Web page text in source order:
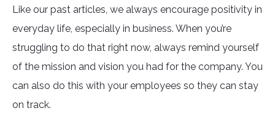
Like our past articles, we always encourage positivity in
everyday life, especially in business. When you’re
struggling to do that right now, always remind yourself
of the mission and vision you had for the company. You
can also do this with your employees so they can stay
on track.